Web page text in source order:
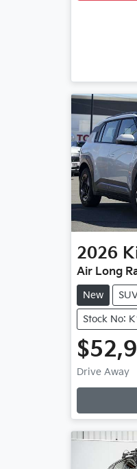
2026
Air Long
New
Stock No:
Drive Away